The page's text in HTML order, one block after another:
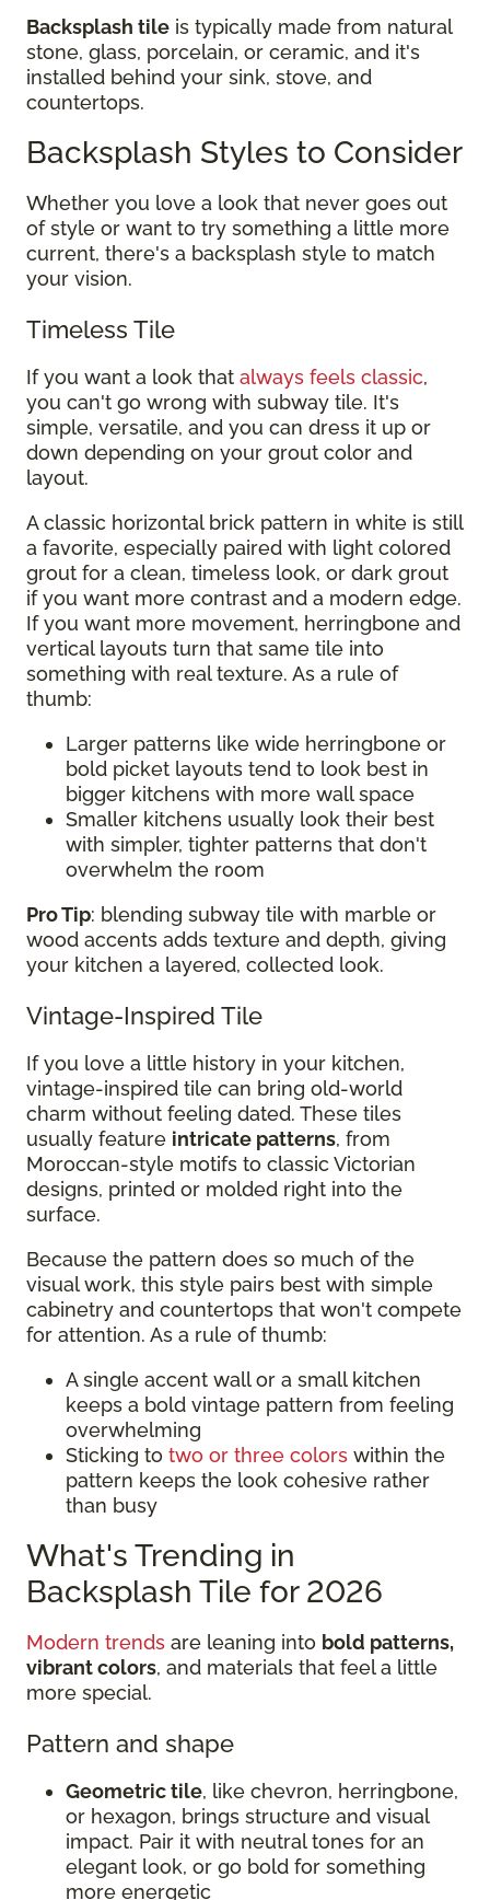
Backsplash tile is typically made from natural
stone, glass, porcelain, or ceramic, and it's
installed behind your sink, stove, and
countertops.
Backsplash Styles to Consider
Whether you love a look that never goes out
of style or want to try something a little more
current, there's a backsplash style to match
your vision.
Timeless Tile
If you want a look that always feels classic,
you can't go wrong with subway tile. It's
simple, versatile, and you can dress it up or
down depending on your grout color and
layout.
A classic horizontal brick pattern in white is still
a favorite, especially paired with light colored
grout for a clean, timeless look, or dark grout
if you want more contrast and a modern edge.
If you want more movement, herringbone and
vertical layouts turn that same tile into
something with real texture. As a rule of
thumb:
Larger patterns like wide herringbone or
bold picket layouts tend to look best in
bigger kitchens with more wall space
Smaller kitchens usually look their best
with simpler, tighter patterns that don't
overwhelm the room
Pro Tip: blending subway tile with marble or
wood accents adds texture and depth, giving
your kitchen a layered, collected look.
Vintage-Inspired Tile
If you love a little history in your kitchen,
vintage-inspired tile can bring old-world
charm without feeling dated. These tiles
usually feature intricate patterns, from
Moroccan-style motifs to classic Victorian
designs, printed or molded right into the
surface.
Because the pattern does so much of the
visual work, this style pairs best with simple
cabinetry and countertops that won't compete
for attention. As a rule of thumb:
A single accent wall or a small kitchen
keeps a bold vintage pattern from feeling
overwhelming
Sticking to two or three colors within the
pattern keeps the look cohesive rather
than busy
What's Trending in
Backsplash Tile for 2026
Modern trends are leaning into bold patterns,
vibrant colors, and materials that feel a little
more special.
Pattern and shape
Geometric tile, like chevron, herringbone,
or hexagon, brings structure and visual
impact. Pair it with neutral tones for an
elegant look, or go bold for something
more energetic